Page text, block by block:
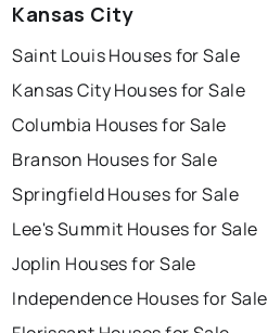
Kansas City
Saint Louis Houses for Sale
Kansas City Houses for Sale
Columbia Houses for Sale
Branson Houses for Sale
Springfield Houses for Sale
Lee's Summit Houses for Sale
Joplin Houses for Sale
Independence Houses for Sale